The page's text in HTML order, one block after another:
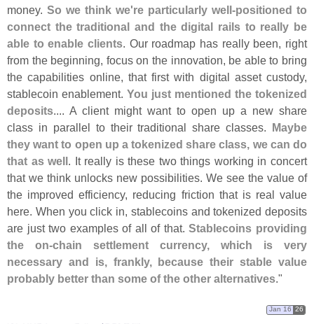
money. So we think we're particularly well-positioned to
connect the traditional and the digital rails to really be
able to enable clients. Our roadmap has really been, right
from the beginning, focus on the innovation, be able to bring
the capabilities online, that first with digital asset custody,
stablecoin enablement. You just mentioned the tokenized
deposits.... A client might want to open up a new share
class in parallel to their traditional share classes. Maybe
they want to open up a tokenized share class, we can do
that as well. It really is these two things working in concert
that we think unlocks new possibilities. We see the value of
the improved efficiency, reducing friction that is real value
here. When you click in, stablecoins and tokenized deposits
are just two examples of all of that.Stablecoins providing
the on-chain settlement currency, which is very
necessary and is, frankly, because their stable value
probably better than some of the other alternatives."
Jan 16 26